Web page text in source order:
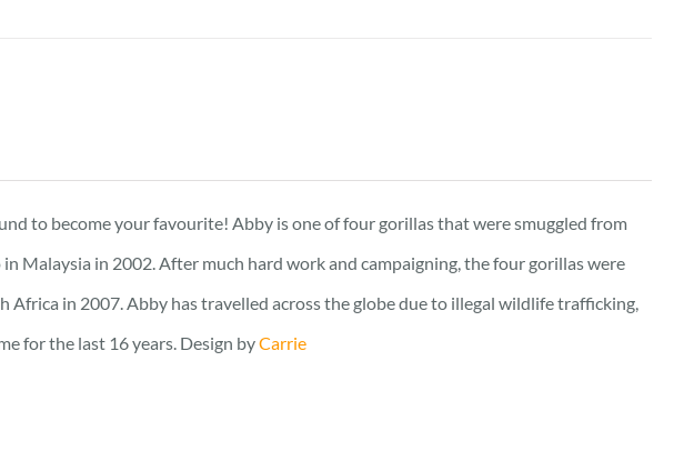
to become your favourite! Abby is one of four gorillas that were smuggled from
Malaysia in 2002. After much hard work and campaigning, the four gorillas were
in 2007. Abby has travelled across the globe due to illegal wildlife trafficking,
for the last 16 years. Design byCarrie